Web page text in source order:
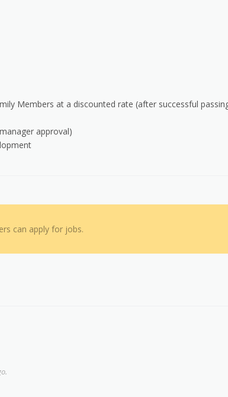
Members at a discounted rate (after successful
approval)
can apply for jobs.